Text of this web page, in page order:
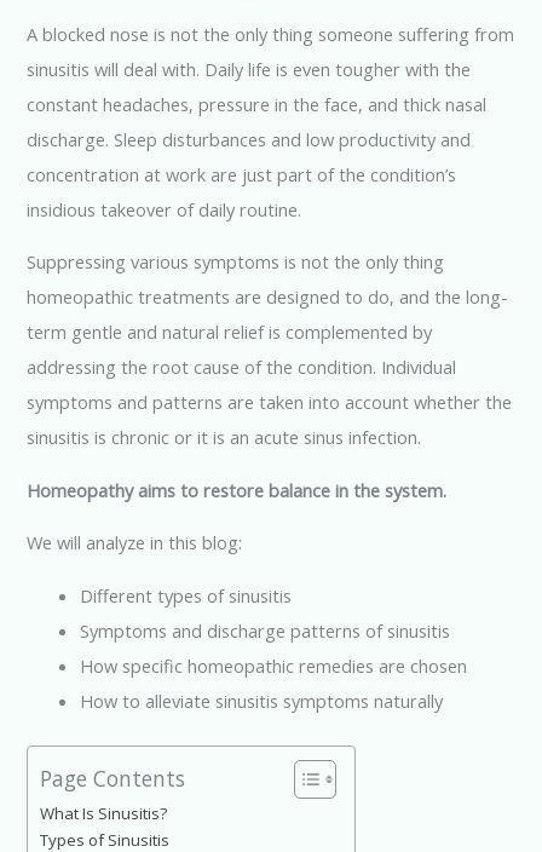
e
b
o
o
k
itt
er
k
e
dI
n
d
di
t
at
s
A
p
p
A blocked nose is not the only thing someone suffering from
sinusitis will deal with. Daily life is even tougher with the
constant headaches, pressure in the face, and thick nasal
discharge. Sleep disturbances and low productivity and
concentration at work are just part of the condition’s
insidious takeover of daily routine.
Suppressing various symptoms is not the only thing
homeopathic treatments are designed to do, and the long-
term gentle and natural relief is complemented by
addressing the root cause of the condition. Individual
symptoms and patterns are taken into account whether the
sinusitis is chronic or it is an acute sinus infection.
Homeopathy aims to restore balance in the system.
We will analyze in this blog:
Different types of sinusitis
Symptoms and discharge patterns of sinusitis
How specific homeopathic remedies are chosen
How to alleviate sinusitis symptoms naturally
Page Contents
What Is Sinusitis?
Types of Sinusitis